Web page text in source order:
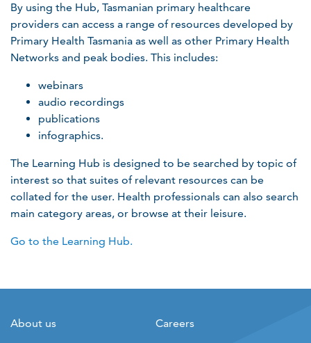
By using the Hub, Tasmanian primary healthcare
providers can access a range of resources developed by
Primary Health Tasmania as well as other Primary Health
Networks and peak bodies. This includes:
webinars
audio recordings
publications
infographics.
The Learning Hub is designed to be searched by topic of
interest so that suites of relevant resources can be
collated for the user. Health professionals can also search
main category areas, or browse at their leisure.
Go to the Learning Hub.
About us Careers